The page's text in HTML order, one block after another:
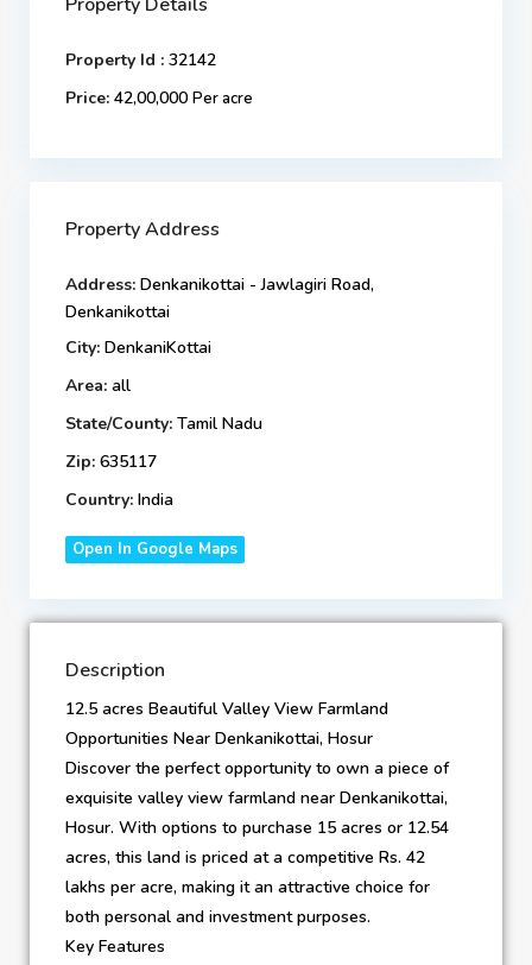
Property Id : 32142
Price: 42,00,000Per acre
Property Address
Address: Denkanikottai - Jawlagiri Road,
Denkanikottai
City: DenkaniKottai
Area: all
State/County: Tamil Nadu
Zip: 635117
Country: India
Open In Google Maps
Description
12.5 acres Beautiful Valley View Farmland
Opportunities Near Denkanikottai, Hosur
Discover the perfect opportunity to own a piece of
exquisite valley view farmland near Denkanikottai,
Hosur. With options to purchase 15 acres or 12.54
acres, this land is priced at a competitive Rs. 42
lakhs per acre, making it an attractive choice for
both personal and investment purposes.
Key Features